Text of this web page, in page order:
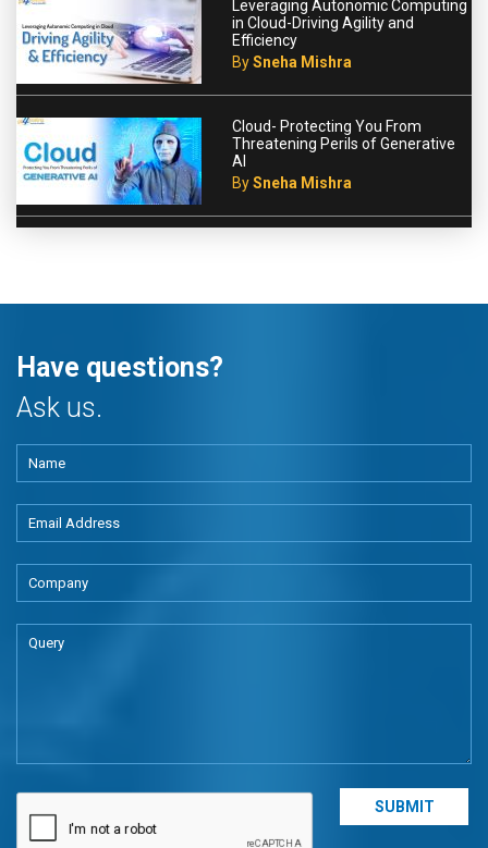
Leveraging Autonomic Computing
in Cloud-Driving Agility and
Efficiency
BySneha Mishra
Cloud- Protecting You From
Threatening Perils of Generative
AI
BySneha Mishra
Have questions?
Ask us.